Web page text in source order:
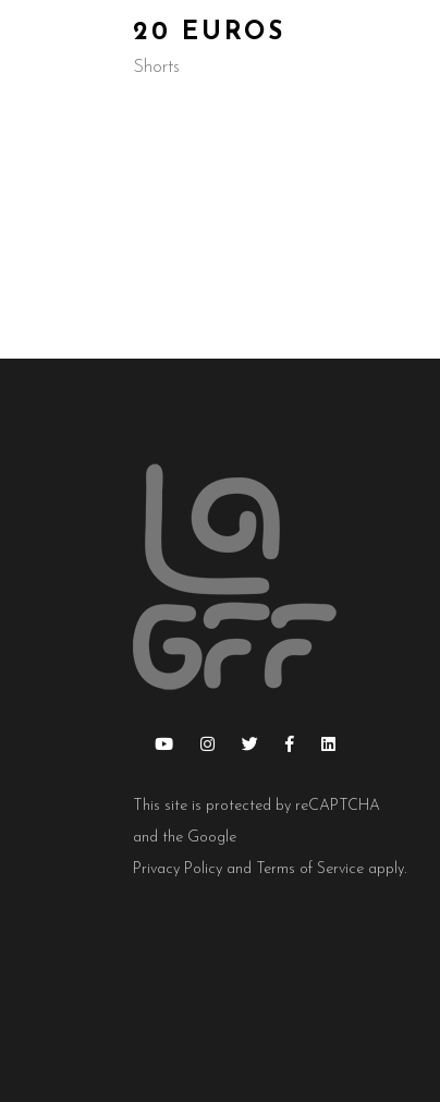
20 EUROS
Shorts
This site is protected by reCAPTCHA
and the Google
Privacy Policy and Terms of Service apply.